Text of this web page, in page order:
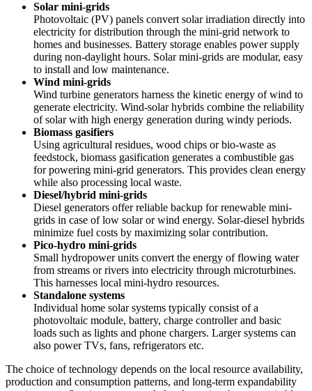
Solar mini-grids
Photovoltaic (PV) panels convert solar irradiation directly into
electricity for distribution through the mini-grid network to
homes and businesses. Battery storage enables power supply
during non-daylight hours. Solar mini-grids are modular, easy
to install and low maintenance.
Wind mini-grids
Wind turbine generators harness the kinetic energy of wind to
generate electricity. Wind-solar hybrids combine the reliability
of solar with high energy generation during windy periods.
Biomass gasifiers
Using agricultural residues, wood chips or bio-waste as
feedstock, biomass gasification generates a combustible gas
for powering mini-grid generators. This provides clean energy
while also processing local waste.
Diesel/hybrid mini-grids
Diesel generators offer reliable backup for renewable mini-
grids in case of low solar or wind energy. Solar-diesel hybrids
minimize fuel costs by maximizing solar contribution.
Pico-hydro mini-grids
Small hydropower units convert the energy of flowing water
from streams or rivers into electricity through microturbines.
This harnesses local mini-hydro resources.
Standalone systems
Individual home solar systems typically consist of a
photovoltaic module, battery, charge controller and basic
loads such as lights and phone chargers. Larger systems can
also power TVs, fans, refrigerators etc.
The choice of technology depends on the local resource availability,
production and consumption patterns, and long-term expandability